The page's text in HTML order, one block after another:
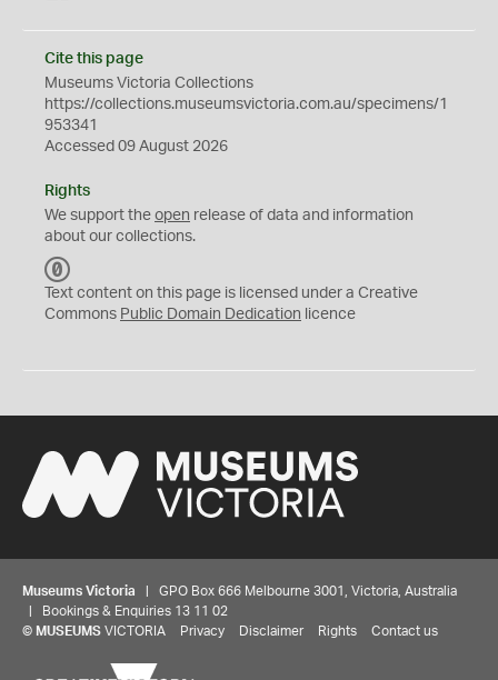
Cite this page
Museums Victoria Collections
https://collections.museumsvictoria.com.au/specimens/1
953341
Accessed 09 August 2026
Rights
We support the open release of data and information
about our collections.
C
0
Text content on this page is licensed under a Creative
Commons Public Domain Dedication licence
Museums Victoria | GPO Box 666 Melbourne 3001, Victoria, Australia
| Bookings & Enquiries 13 11 02
© MUSEUMS VICTORIA Privacy Disclaimer Rights Contact us